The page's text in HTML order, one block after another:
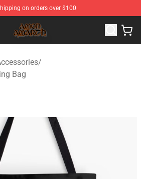
on orders over $100
- Official Amon Amarth
/
Bag